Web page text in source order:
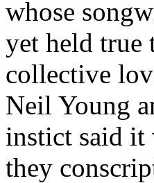
whose
yet held true
collective
Neil Young
instict said it
they